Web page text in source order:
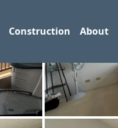
Construction About